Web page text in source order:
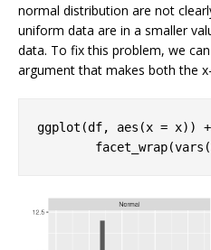
normal distribution are not
uniform data are in a smaller
data. To fix this problem, we
argument that makes both the
ggplot(df, aes(x = x)) +